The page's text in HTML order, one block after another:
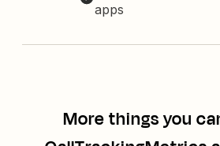
apps
More things you